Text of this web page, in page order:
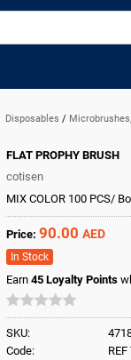
Disposables/
FLAT PROPHY BRUSH
cotisen
MIX COLOR 100 PCS/
Price: 90.00 AED
In Stock
Earn45 Loyalty Points
SKU:
Code: